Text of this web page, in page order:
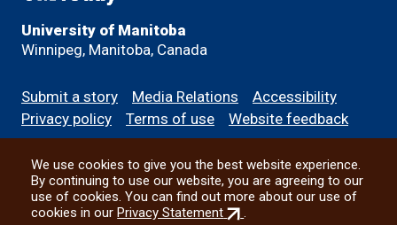
University of Manitoba
Winnipeg, Manitoba, Canada
Footer
menu
Submit a story Media Relations
Accessibility
Privacy policy
Terms of use Website feedback
All social
We use cookies to give you the best website experience.
By continuing to use our website, you are agreeing to our
use of cookies. You can find out more about our use of
cookies in ourPrivacy Statement(external
.